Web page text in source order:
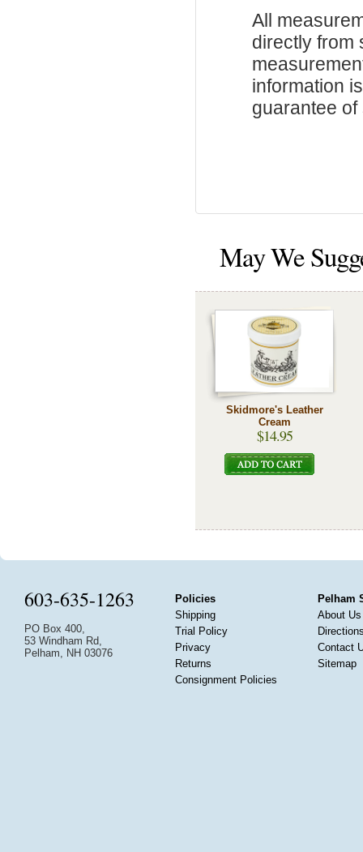
All
directly from
information
guarantee of
May We
Skidmore's Leather
Cream
$14.95
603-635-1263
PO Box 400,
53 Windham Rd,
Pelham, NH 03076
Policies
Shipping
Trial Policy
Privacy
Returns
Consignment Policies
Pelham
About Us
Contact
Sitemap